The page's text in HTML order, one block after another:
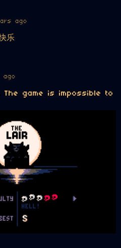
ago
乐
ago
The game is impossible to